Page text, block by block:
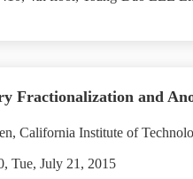
Fractionalization and
California Institute of
Tue, July 21, 2015